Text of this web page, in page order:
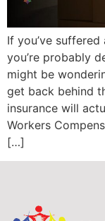
If you’ve
you’re probably
might be
get back behind
insurance will
Workers
[…]